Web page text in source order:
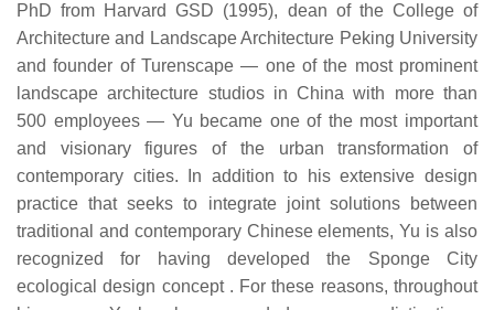
PhD from Harvard GSD (1995), dean of the College of
Architecture and Landscape Architecture Peking University
and founder of Turenscape — one of the most prominent
landscape architecture studios in China with more than
500 employees — Yu became one of the most important
and visionary figures of the urban transformation of
contemporary cities. In addition to his extensive design
practice that seeks to integrate joint solutions between
traditional and contemporary Chinese elements, Yu is also
recognized for having developed the Sponge City
ecological design concept . For these reasons, throughout